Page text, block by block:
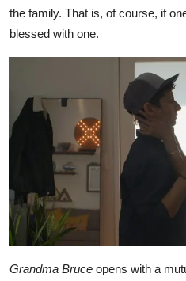
the family. That is, of course, if
blessed with one.
Grandma Bruce opens with a